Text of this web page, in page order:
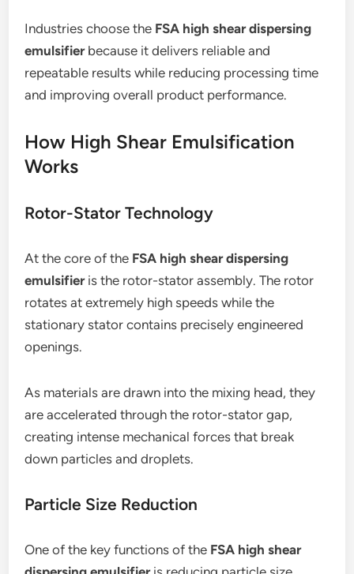
Industries choose the FSA high shear dispersing
emulsifierbecause it delivers reliable and
repeatable results while reducing processing time
and improving overall product performance.
How High Shear Emulsification
Works
Rotor-Stator Technology
At the core of the FSA high shear dispersing
emulsifieris the rotor-stator assembly. The rotor
rotates at extremely high speeds while the
stationary stator contains precisely engineered
openings.
As materials are drawn into the mixing head, they
are accelerated through the rotor-stator gap,
creating intense mechanical forces that break
down particles and droplets.
Particle Size Reduction
One of the key functions of the FSA high shear